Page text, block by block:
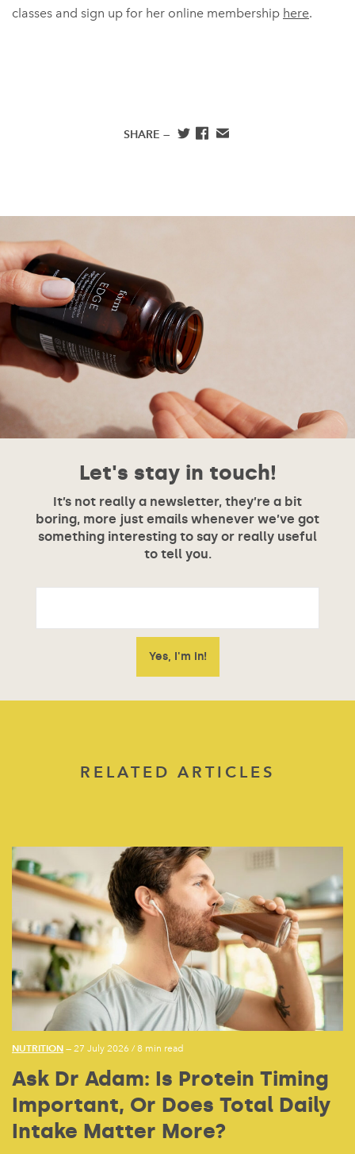
classes and sign up for her online membership here.
SHARE —
Let's stay in touch!
It’s not really a newsletter, they’re a bit
boring, more just emails whenever we’ve got
something interesting to say or really useful
to tell you.
RELATED ARTICLES
NUTRITION — 27 July 2026 /8 min read
Ask Dr Adam: Is Protein Timing
Important, Or Does Total Daily
Intake Matter More?